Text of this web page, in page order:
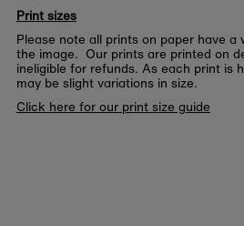
Print sizes
Please note all prints on paper have a
the image. Our prints are printed on
ineligible for refunds. As each print is
may be slight variations in size.
Click here for our print size guide